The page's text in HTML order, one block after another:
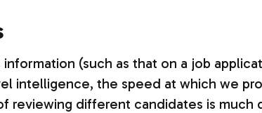
(such as that on a job
intelligence, the speed at which we
reviewing different candidates is much